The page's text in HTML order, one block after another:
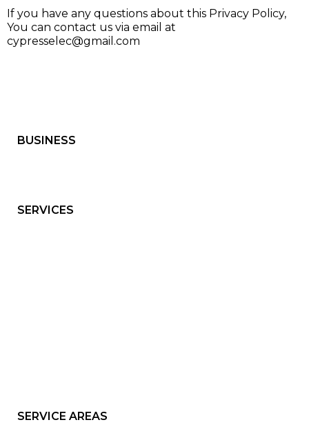
If you have any questions about this Privacy Policy,
You can contact us via email at
cypresselec@gmail.com
BUSINESS
SERVICES
SERVICE AREAS